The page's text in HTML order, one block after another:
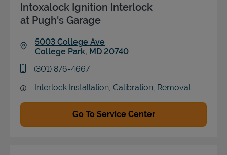
Support
Intoxalock Ignition Interlock
at Pugh's Garage
5003 College Ave
College Park, MD 20740
phone
(301) 876-4667
Interlock Installation, Calibration, Removal
Go To Service Center